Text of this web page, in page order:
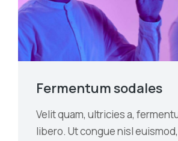
Fermentum sodales
Velit quam, ultricies a,
libero. Ut congue nisl